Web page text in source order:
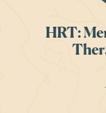
HRT: